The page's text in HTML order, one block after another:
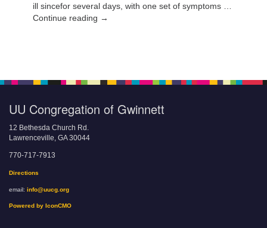
ill sincefor several days, with one set of symptoms …
Continue reading →
UU Congregation of Gwinnett
12 Bethesda Church Rd.
Lawrenceville, GA 30044
770-717-7913
Directions
email: info@uucg.org
Powered by IconCMO